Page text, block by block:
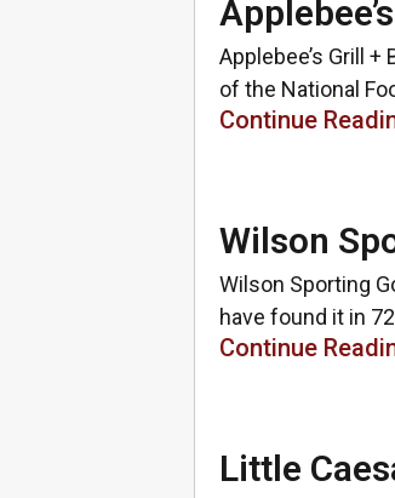
Applebee’s
Applebee’s Grill
of the National
Continue
Wilson
Wilson Sporting
have found it in
Continue
Little